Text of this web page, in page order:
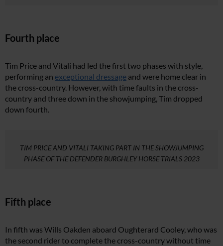
Fourth place
Tim Price and Vitali had led the first two phases with style,
performing an exceptional dressage and were home clear in
the cross-country. However, with time faults in the cross-
country and three down in the showjumping, Tim dropped
down fourth.
TIM PRICE AND VITALI TAKING PART IN THE SHOWJUMPING
PHASE OF THE DEFENDER BURGHLEY HORSE TRIALS 2023
Fifth place
In fifth was Wills Oakden aboard Oughterard Cooley, who was
the second rider to complete the cross-country without time